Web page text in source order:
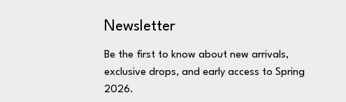
Newsletter
Be the first to know about new arrivals,
exclusive drops, and early access to Spring
2026.